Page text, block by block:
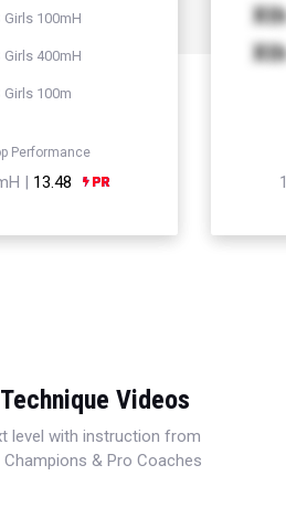
Girls 100mH
Girls 400mH
Girls 100m
Performance
| 13.48
Xth
Xth
Videos
level with instruction from
Champions & Pro Coaches